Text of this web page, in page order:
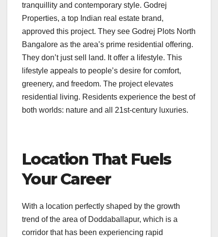
tranquillity and contemporary style. Godrej
Properties, a top Indian real estate brand,
approved this project. They see Godrej Plots North
Bangalore as the area’s prime residential offering.
They don’t just sell land. It offer a lifestyle. This
lifestyle appeals to people’s desire for comfort,
greenery, and freedom. The project elevates
residential living. Residents experience the best of
both worlds: nature and all 21st-century luxuries.
Location That Fuels
Your Career
With a location perfectly shaped by the growth
trend of the area of Doddaballapur, which is a
corridor that has been experiencing rapid